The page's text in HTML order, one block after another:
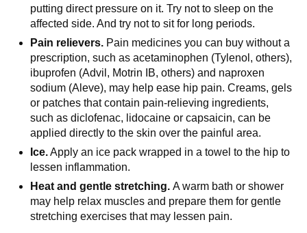
putting direct pressure on it. Try not to sleep on the
affected side. And try not to sit for long periods.
Pain relievers. Pain medicines you can buy without a
prescription, such as acetaminophen (Tylenol, others),
ibuprofen (Advil, Motrin IB, others) and naproxen
sodium (Aleve), may help ease hip pain. Creams, gels
or patches that contain pain-relieving ingredients,
such as diclofenac, lidocaine or capsaicin, can be
applied directly to the skin over the painful area.
Ice.Apply an ice pack wrapped in a towel to the hip to
lessen inflammation.
Heat and gentle stretching. A warm bath or shower
may help relax muscles and prepare them for gentle
stretching exercises that may lessen pain.